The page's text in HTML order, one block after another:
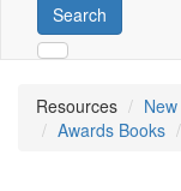
Search
Resources
Awards Books